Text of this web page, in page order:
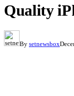
Quality
By setnewsbox